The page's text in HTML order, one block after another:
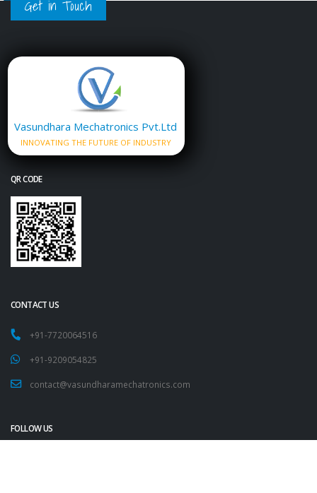
Get in Touch
Vasundhara Mechatronics Pvt.Ltd
INNOVATING THE FUTURE OF INDUSTRY
QR CODE
CONTACT US
+91-7720064516
+91-9209054825
contact@vasundharamechatronics.com
FOLLOW US